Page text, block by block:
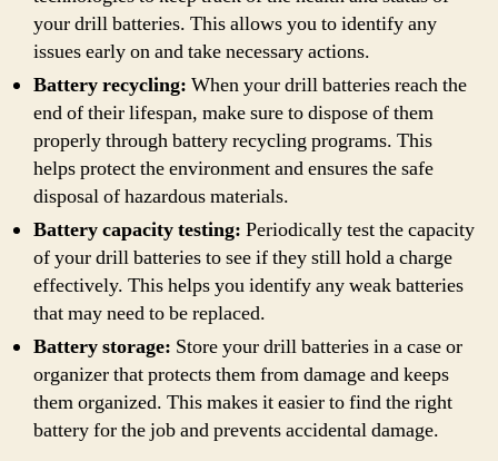
your drill batteries. This allows you to identify any
issues early on and take necessary actions.
Battery recycling: When your drill batteries reach the
end of their lifespan, make sure to dispose of them
properly through battery recycling programs. This
helps protect the environment and ensures the safe
disposal of hazardous materials.
Battery capacity testing: Periodically test the capacity
of your drill batteries to see if they still hold a charge
effectively. This helps you identify any weak batteries
that may need to be replaced.
Battery storage: Store your drill batteries in a case or
organizer that protects them from damage and keeps
them organized. This makes it easier to find the right
battery for the job and prevents accidental damage.